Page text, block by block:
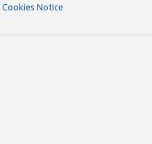
Cookies Notice